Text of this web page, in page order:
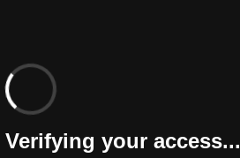
Verifying your access...